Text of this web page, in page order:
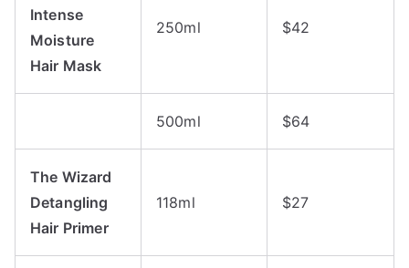
Intense
Moisture
Hair Mask
250ml $42
500ml $64
The Wizard
Detangling
Hair Primer
118ml $27